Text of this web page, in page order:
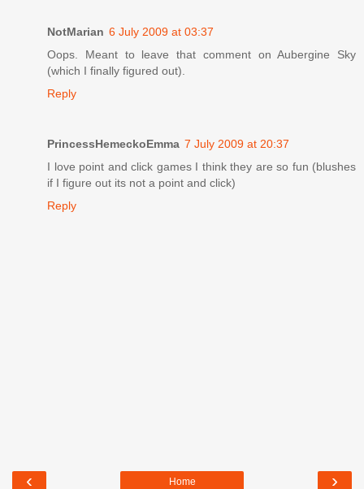
NotMarian 6 July 2009 at 03:37
Oops. Meant to leave that comment on Aubergine Sky
(which I finally figured out).
Reply
PrincessHemeckoEmma 7 July 2009 at 20:37
I love point and click games I think they are so fun (blushes
if I figure out its not a point and click)
Reply
‹ ›
Home